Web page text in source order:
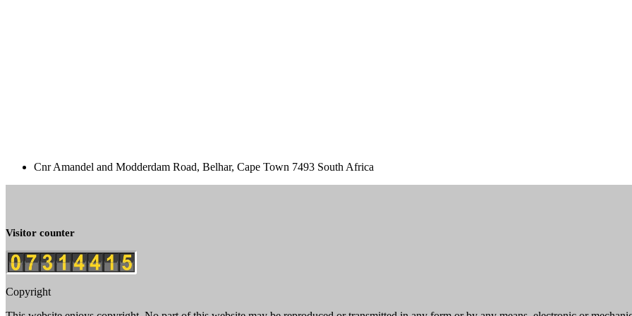
Cnr Amandel and Modderdam Road, Belhar, Cape Town 7493 South Africa
Visitor counter
Copyright